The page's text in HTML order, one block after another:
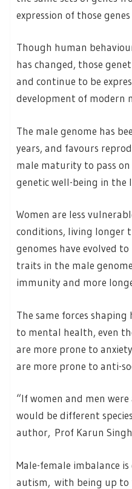
expression of those
Though human
has changed, those
and continue to be
development of modern
The male genome has
years, and favours
male maturity to pass on
genetic well-being in the
Women are less
conditions, living longer
genomes have evolved
traits in the male
immunity and more
The same forces
to mental health, even
are more prone to
are more prone to anti-
“If women and men
would be different
author, Prof Karun
Male-female imbalance
autism, with being up to